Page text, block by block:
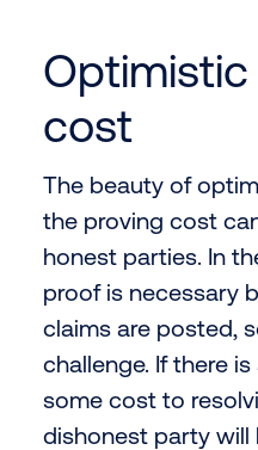
cost
The beauty of
the proving cost
honest parties. In
proof is necessary
claims are posted,
challenge. If there
some cost to
dishonest party will